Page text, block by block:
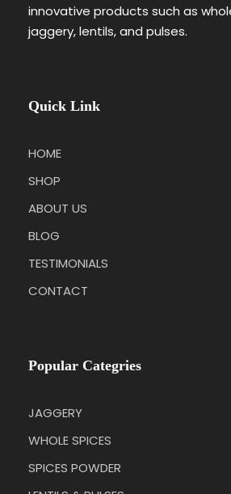
innovative products such as
jaggery, lentils, and pulses.
Quick Link
HOME
SHOP
ABOUT US
BLOG
TESTIMONIALS
CONTACT
Popular Categries
JAGGERY
WHOLE SPICES
SPICES POWDER